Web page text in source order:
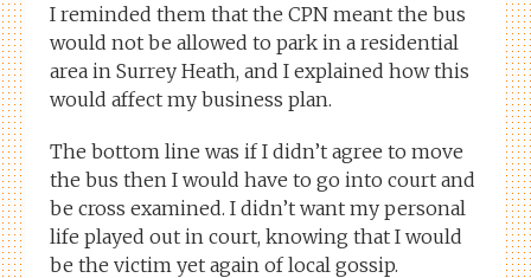
I reminded them that the CPN meant the bus
would not be allowed to park in a residential
area in Surrey Heath, and I explained how this
would affect my business plan.
The bottom line was if I didn’t agree to move
the bus then I would have to go into court and
be cross examined. I didn’t want my personal
life played out in court, knowing that I would
be the victim yet again of local gossip.